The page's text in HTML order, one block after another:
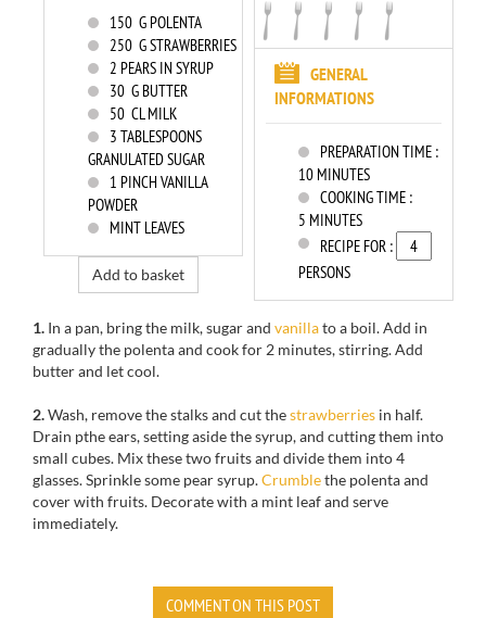
GENERAL
INFORMATIONS
PREPARATION TIME :
10 MINUTES
COOKING TIME :
5 MINUTES
RECIPE FOR :
PERSONS
150 G POLENTA
250 G STRAWBERRIES
2 PEARS IN SYRUP
30 G BUTTER
50 CL MILK
3 TABLESPOONS
GRANULATED SUGAR
1 PINCH VANILLA
POWDER
MINT LEAVES
Add to basket
1. In a pan, bring the milk, sugar and vanillato a boil.Add in
gradually the polentaand cookfor 2 minutes, stirring.Add
butterand let cool.
2.Wash, remove the stalksand cutthestrawberries in half.
Drain pthe ears, setting aside thesyrup,and cuttingthem into
small cubes. Mix thesetwofruits and divide them into 4
glasses.Sprinklesome pearsyrup.Crumblethe polentaand
coverwith fruits. Decoratewith a mint leaf and serve
immediately.
COMMENT ON THIS POST